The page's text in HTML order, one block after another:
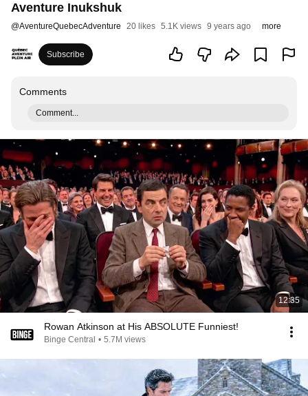
Aventure Inukshuk
@AventureQuebecAdventure 20 likes 5.1K views 9 years ago more
Subscribe
Comments
Comment...
12:35
Rowan Atkinson at His ABSOLUTE Funniest!
Binge Central • 5.7M views